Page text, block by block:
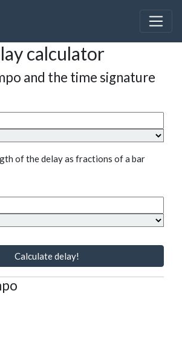
calculator
and the time signature
of the delay as fractions of a bar
Calculate delay!